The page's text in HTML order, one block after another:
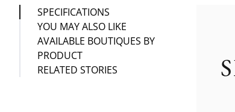
SPECIFICATIONS
YOU MAY ALSO LIKE
AVAILABLE BOUTIQUES BY
PRODUCT
RELATED STORIES